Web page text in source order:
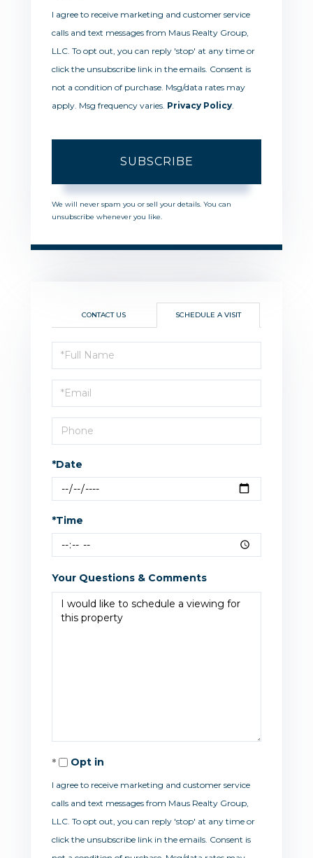
I agree to receive marketing and customer service
calls and text messages from Maus Realty Group,
LLC. To opt out, you can reply 'stop' at any time or
click the unsubscribe link in the emails. Consent is
not a condition of purchase. Msg/data rates may
apply. Msg frequency varies. Privacy Policy
SUBSCRIBE
We will never spam you or sell your details. You can
unsubscribe whenever you like.
CONTACT US SCHEDULE A VISIT
Schedule
a
Visit
*Date
*Time
Your Questions & Comments
Opt in
I agree to receive marketing and customer service
calls and text messages from Maus Realty Group,
LLC. To opt out, you can reply 'stop' at any time or
click the unsubscribe link in the emails. Consent is